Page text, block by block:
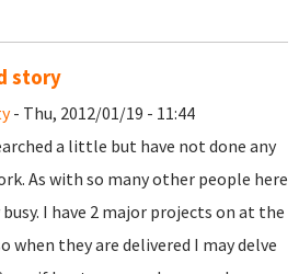
story
- Thu, 2012/01/19 - 11:44
a little but have not done any
As with so many other people here
busy. I have 2 major projects on at the
when they are delivered I may delve